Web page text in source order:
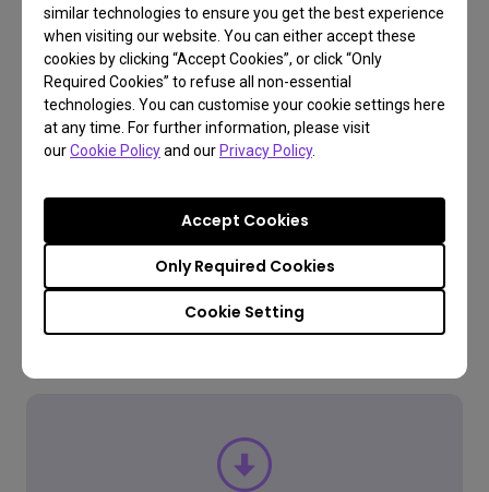
similar technologies to ensure you get the best experience
when visiting our website. You can either accept these
cookies by clicking “Accept Cookies”, or click “Only
Required Cookies” to refuse all non-essential
technologies. You can customise your cookie settings here
at any time. For further information, please visit
ourCookie Policyand ourPrivacy Policy.
Cookie Setting
Only Required Cookies
Accept Cookies
FAQ
Have a question?
Learn more